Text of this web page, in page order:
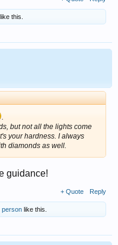
like this.
.
but not all the lights come
your hardness. I always
diamonds as well.
guidance!
+ Quote Reply
person like this.